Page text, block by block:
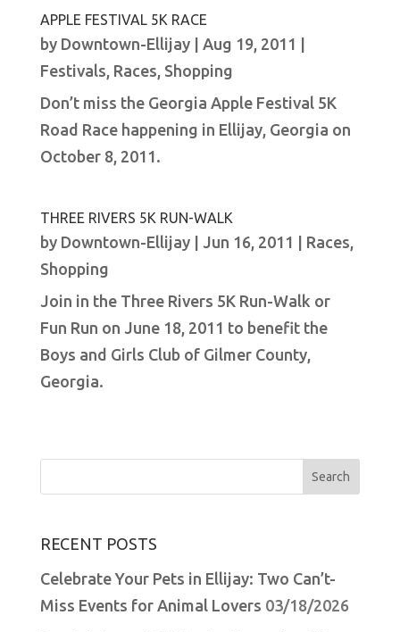
APPLE FESTIVAL 5K RACE
by Downtown-Ellijay| Aug 19, 2011
Festivals, Races, Shopping
Don’t miss the Georgia Apple Festival 5K
Road Race happening in Ellijay, Georgia on
October 8, 2011.
THREE RIVERS 5K RUN-WALK
by Downtown-Ellijay| Jun 16, 2011 Races,
Shopping
Join in the Three Rivers 5K Run-Walk or
Fun Run on June 18, 2011 to benefit the
Boys and Girls Club of Gilmer County,
Georgia.
RECENT POSTS
Celebrate Your Pets in Ellijay: Two Can’t-
Miss Events for Animal Lovers 03/18/2026